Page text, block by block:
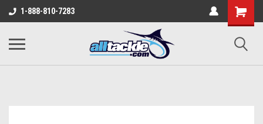
1-888-810-7283